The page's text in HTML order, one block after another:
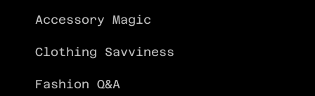
Accessory Magic
Clothing Savviness
Fashion Q&A